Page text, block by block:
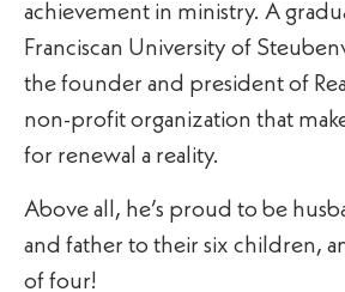
achievement in ministry. A
Franciscan University of
the founder and president of
non-profit organization that
for renewal a reality.
Above all, he’s proud to be
and father to their six children,
of four!